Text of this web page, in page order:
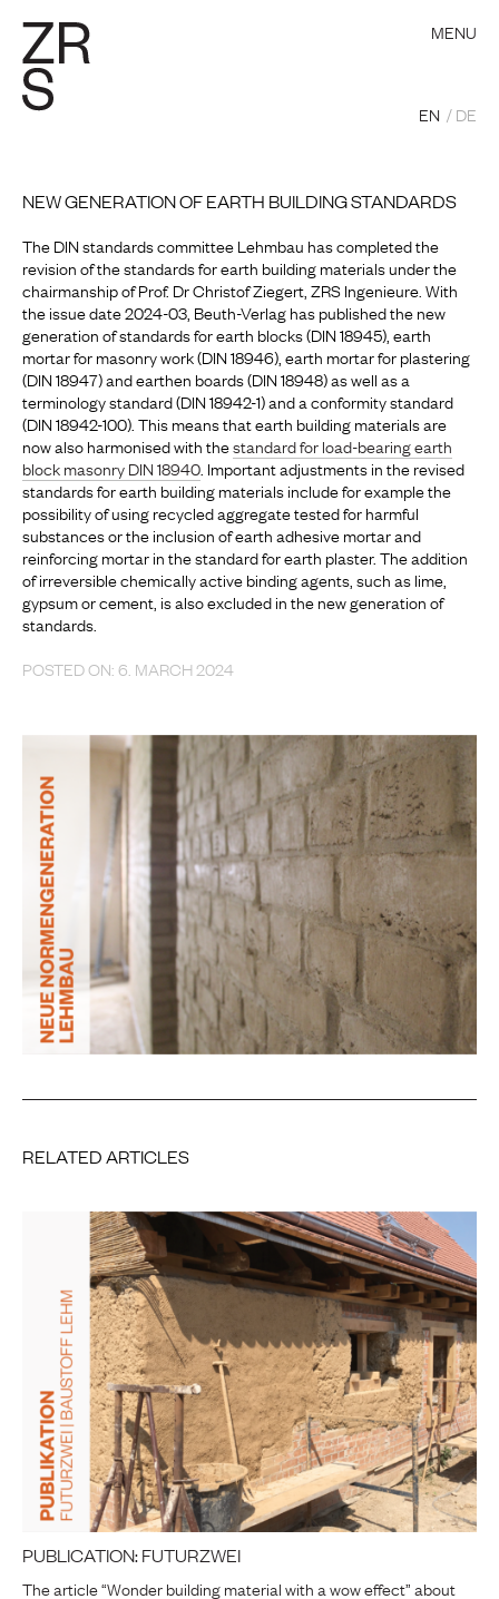
MENU
EN DE
NEW GENERATION OF EARTH BUILDING STANDARDS
The DIN standards committee Lehmbau has completed the
revision of the standards for earth building materials under the
chairmanship of Prof. Dr Christof Ziegert, ZRS Ingenieure. With
the issue date 2024-03, Beuth-Verlag has published the new
generation of standards for earth blocks (DIN 18945), earth
mortar for masonry work(DIN 18946), earth mortar for plastering
(DIN 18947) and earthen boards (DIN 18948) as well as a
terminology standard (DIN 18942-1) and a conformity standard
(DIN 18942-100). This means that earth building materials are
now also harmonised with thestandard for load-bearing earth
block masonry DIN 18940 . Important adjustments in the revised
standards for earth building materials include for example the
possibility of using recycled aggregate tested for harmful
substances or the inclusion of earth adhesive mortar and
reinforcing mortar in the standard for earth plaster. The addition
of irreversible chemically active binding agents, such as lime,
gypsum or cement, is also excluded in the new generation of
standards.
POSTED ON: 6. MARCH 2024
RELATED ARTICLES
PUBLICATION: FUTURZWEI
The article “Wonder building material with a wow effect” about